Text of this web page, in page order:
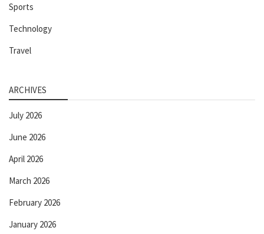
Sports
Technology
Travel
ARCHIVES
July 2026
June 2026
April 2026
March 2026
February 2026
January 2026